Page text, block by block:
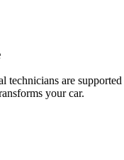
technicians are
your car.